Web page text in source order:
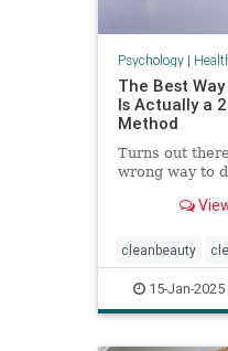
Psychology|
The Best
Is Actually a
Method
Turns out
wrong way to
cleanbeauty
facecleansing
washyourface
15-Jan-2025